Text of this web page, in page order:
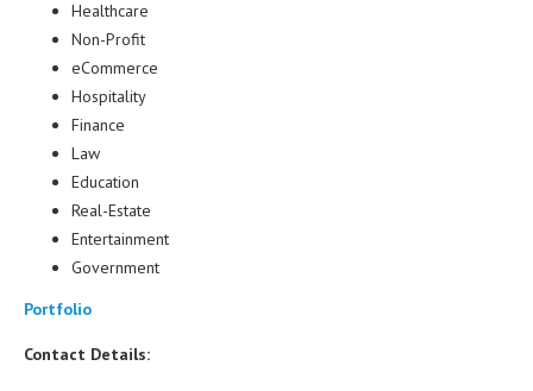
Healthcare
Non-Profit
eCommerce
Hospitality
Finance
Law
Education
Real-Estate
Entertainment
Government
Portfolio
Contact Details: